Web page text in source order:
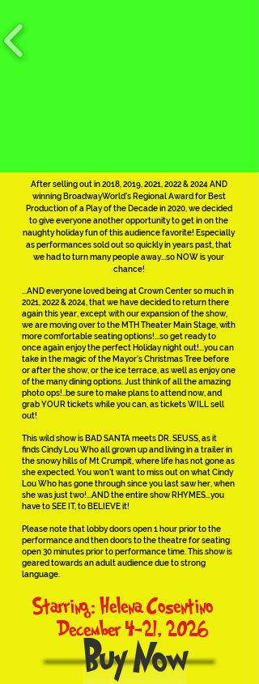
After selling out in 2018, 2019, 2021, 2022 & 2024 AND
winning BroadwayWorld's Regional Award for Best
Production of a Play of the Decade in 2020, we decided
to give everyone another opportunity to get in on the
naughty holiday fun of this audience favorite! Especially
as performances sold out so quickly in years past, that
we had to turn many people away...so NOW is your
chance!
...AND everyone loved being at Crown Center so much in
2021, 2022 & 2024, that we have decided to return there
again this year, except with our expansion of the show,
we are moving over to the MTH Theater Main Stage, with
more comfortable seating options!...so get ready to
once again enjoy the perfect Holiday night out!...you can
take in the magic of the Mayor's Christmas Tree before
or after the show, or the ice terrace, as well as enjoy one
of the many dining options. Just think of all the amazing
photo ops!..be sure to make plans to attend now, and
grab YOUR tickets while you can, as tickets WILL sell
out!
This wild show is BAD SANTA meets DR. SEUSS, as it
finds Cindy Lou Who all grown up and living in a trailer in
the snowy hills of Mt Crumpit, where life has not gone as
she expected. You won't want to miss out on what Cindy
Lou Who has gone through since you last saw her, when
she was just two!...AND the entire show RHYMES...you
have to SEE IT, to BELIEVE it!
Please note that lobby doors open 1 hour prior to the
performance and then doors to the theatre for seating
open 30 minutes prior to performance time. This show is
geared towards an adult audience due to strong
language.
Starring: Helena Cosentino
December 4-21, 2026
Buy Now